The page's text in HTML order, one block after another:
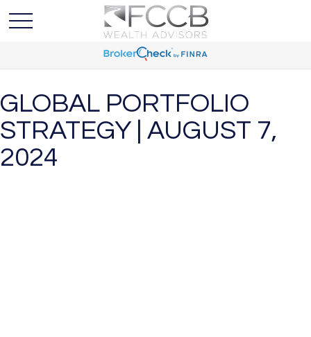
GLOBAL PORTFOLIO
STRATEGY | AUGUST 7,
2024